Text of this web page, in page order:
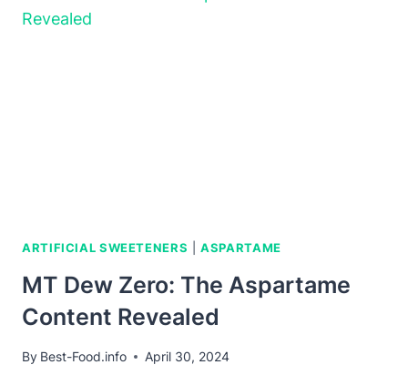
ARTIFICIAL SWEETENERS |ASPARTAME
MT Dew Zero: The Aspartame
Content Revealed
By Best-Food.info April 30, 2024